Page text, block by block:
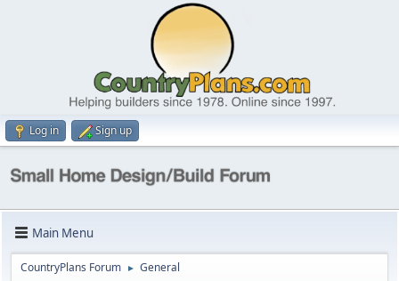
Log in Sign up
Main Menu
CountryPlans Forum ► General